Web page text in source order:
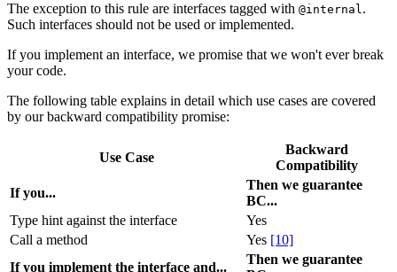
The exception to this rule are interfaces tagged with @internal.
Such interfaces should not be used or implemented.
If you implement an interface, we promise that we won't ever break
your code.
The following table explains in detail which use cases are covered
by our backward compatibility promise:
Use Case
Backward
Compatibility
If you...
Then we guarantee
BC...
Type hint against the interface
Yes
Call a method
Yes [10]
If you implement the interface and...
Then we guarantee